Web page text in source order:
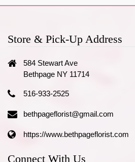
Store & Pick-Up Address
584 Stewart Ave
Bethpage NY 11714
516-933-2525
bethpageflorist@gmail.com
https://www.bethpageflorist.com
Connect With Us